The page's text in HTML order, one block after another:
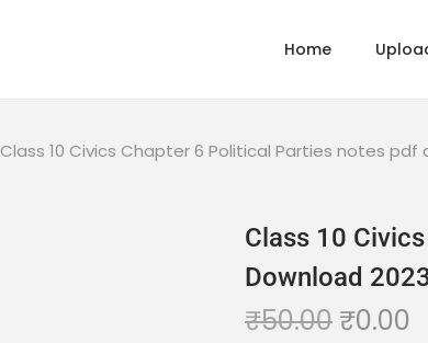
Home
Class 10 Civics Chapter 6 Political Parties notes pdf
Class 10
Download
₹50.00 ₹0.00